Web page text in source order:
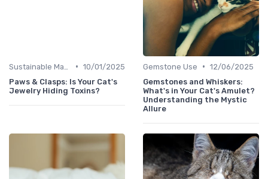
• 10/01/2025
Paws & Clasps: Is Your Cat's
Jewelry Hiding Toxins?
Gemstone Use • 12/06/2025
Gemstones and Whiskers:
What's in Your Cat's Amulet?
Understanding the Mystic
Allure